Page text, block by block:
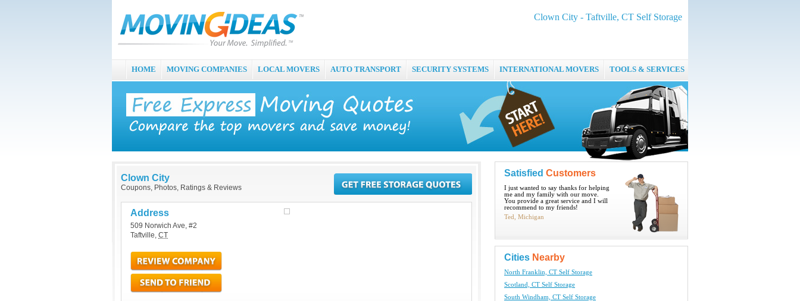
Clown City - Taftville, CT Self Storage
HOME MOVING COMPANIES LOCAL MOVERS AUTO TRANSPORT SECURITY SYSTEMS INTERNATIONAL MOVERS TOOLS & SERVICES
Clown City
Coupons, Photos, Ratings & Reviews
Address
509 Norwich Ave, #2
Taftville, CT
Satisfied Customers
I just wanted to say thanks for helping
me and my family with our move.
You provide a great service and I will
recommend to my friends!
Ted, Michigan
Cities Nearby
North Franklin, CT Self Storage
Scotland, CT Self Storage
South Windham, CT Self Storage